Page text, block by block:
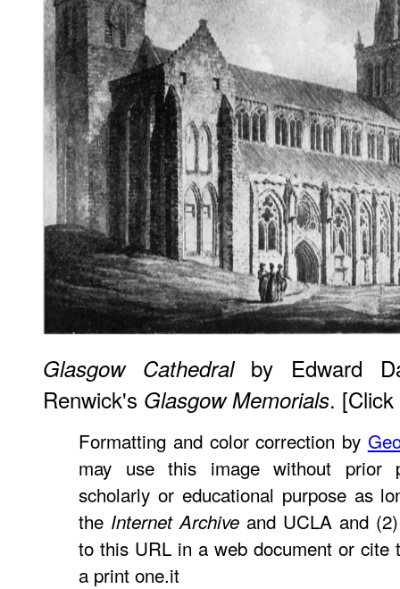
Glasgow Cathedralby Edward
Renwick's Glasgow Memorials.
Formatting and color correction by
may use this image without prior
scholarly or educational purpose as
the Internet Archive and UCLA and
to this URL in a web document or
a print one.it